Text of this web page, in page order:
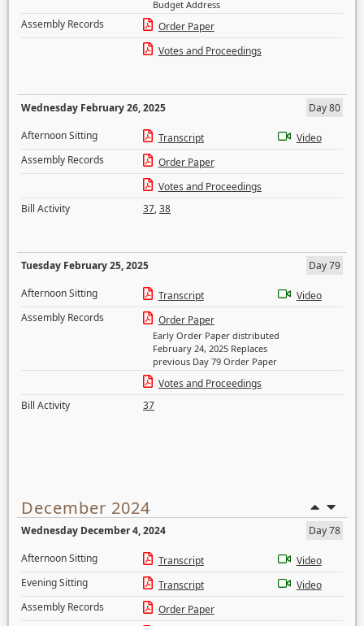
Budget Address
Assembly Records
Order Paper
Votes and Proceedings
Wednesday February 26, 2025
Day 80
Afternoon Sitting
Transcript
Video
Assembly Records
Order Paper
Votes and Proceedings
Bill Activity
37,38
Tuesday February 25, 2025
Day 79
Afternoon Sitting
Transcript
Video
Assembly Records
Order Paper
Early Order Paper distributed
February 24, 2025 Replaces
previous Day 79 Order Paper
Votes and Proceedings
Bill Activity
37
December 2024
Wednesday December 4, 2024
Day 78
Afternoon Sitting
Transcript
Video
Evening Sitting
Transcript
Video
Assembly Records
Order Paper